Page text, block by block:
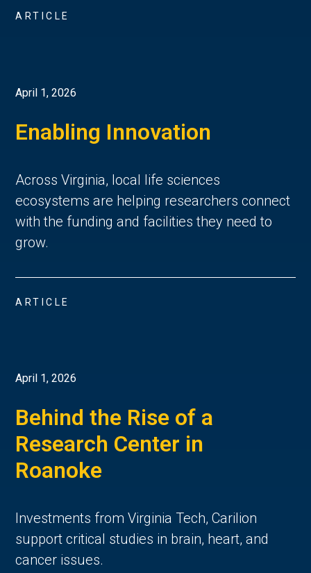
ARTICLE
April 1, 2026
Enabling Innovation
Across Virginia, local life sciences
ecosystems are helping researchers connect
with the funding and facilities they need to
grow.
ARTICLE
April 1, 2026
Behind the Rise of a
Research Center in
Roanoke
Investments from Virginia Tech, Carilion
support critical studies in brain, heart, and
cancer issues.